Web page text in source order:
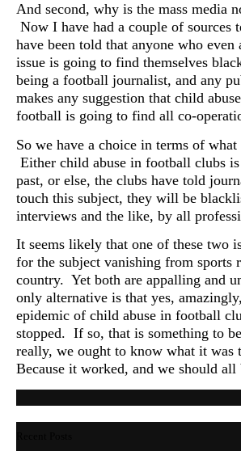
And second, why is the mass media
Now I have had a couple of sources
have been told that anyone who even
issue is going to find themselves
being a football journalist, and any
makes any suggestion that child
football is going to find all co-
So we have a choice in terms of
Either child abuse in football clubs
past, or else, the clubs have told
touch this subject, they will be
interviews and the like, by all
It seems likely that one of these two
for the subject vanishing from sports
country. Yet both are appalling and
only alternative is that yes,
epidemic of child abuse in football
stopped. If so, that is something to
really, we ought to know what it was
Because it worked, and we should all